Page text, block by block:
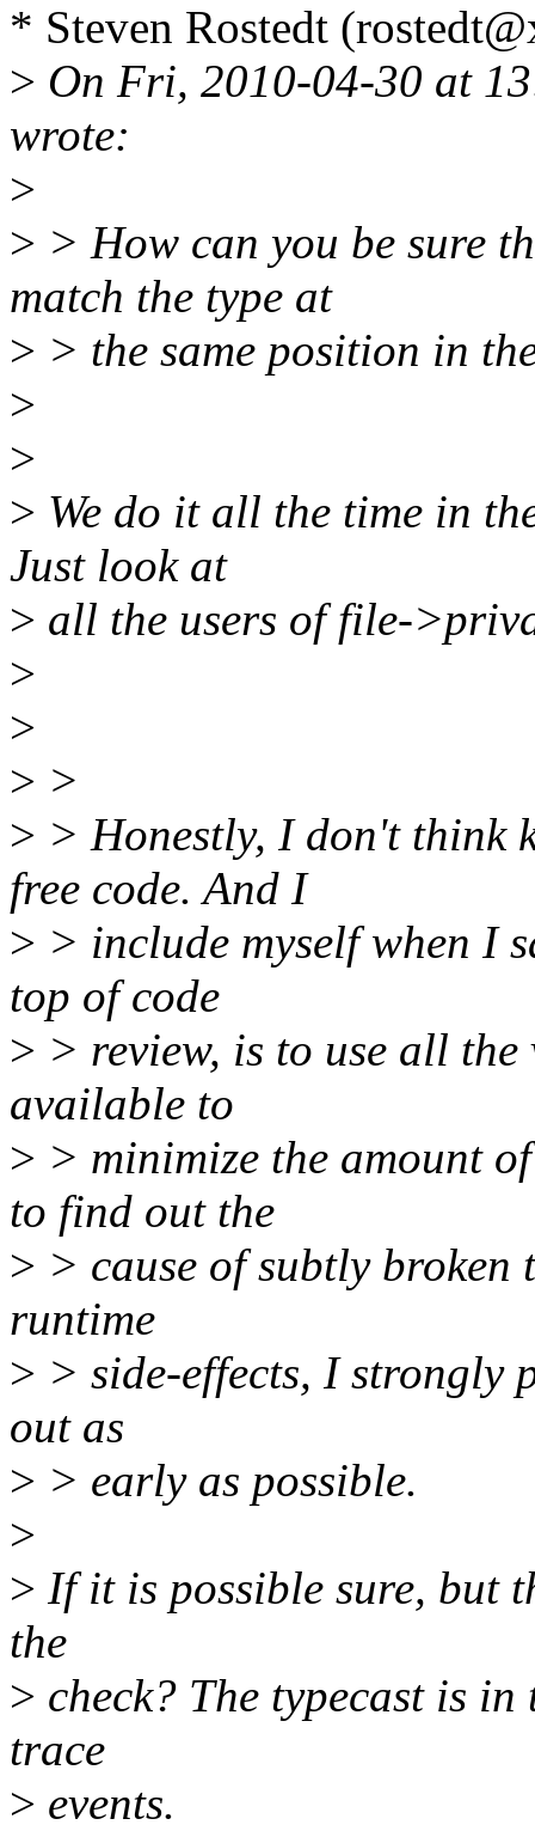
* Steven Rostedt
> On Fri, 2010-04-30 at
wrote:
>
> > How can you be sure
match the type at
> > the same position in
>
>
> We do it all the time in
Just look at
> all the users of file-
>
>
> >
> > Honestly, I don't think
free code. And I
> > include myself when I
top of code
> > review, is to use all
available to
> > minimize the amount
to find out the
> > cause of subtly
runtime
> > side-effects, I strongly
out as
> > early as possible.
>
> If it is possible sure, but
the
> check? The typecast is
trace
> events.